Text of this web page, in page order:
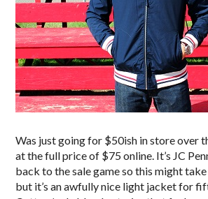
Was just going for $50ish in store over
at the full price of $75 online. It’s JC
back to the sale game so this might
but it’s an awfully nice light jacket for